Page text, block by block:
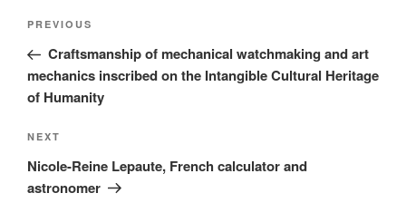
Post
Previous
Post
PREVIOUS
Craftsmanship of mechanical watchmaking and art
mechanics inscribed on the Intangible Cultural Heritage
of Humanity
Next
Post
NEXT
Nicole-Reine Lepaute, French calculator and
astronomer